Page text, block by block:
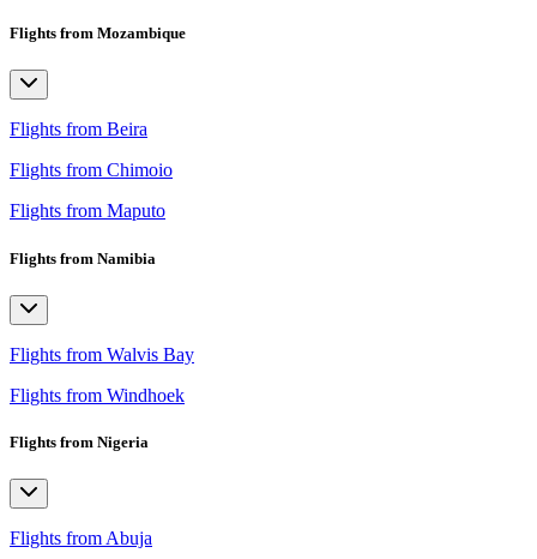
Flights from Mozambique
Flights from Beira
Flights from Chimoio
Flights from Maputo
Flights from Namibia
Flights from Walvis Bay
Flights from Windhoek
Flights from Nigeria
Flights from Abuja